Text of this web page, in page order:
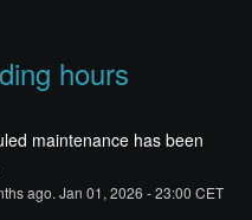
hours
maintenance has been
ago. Jan 01, 2026 -23:00 CET